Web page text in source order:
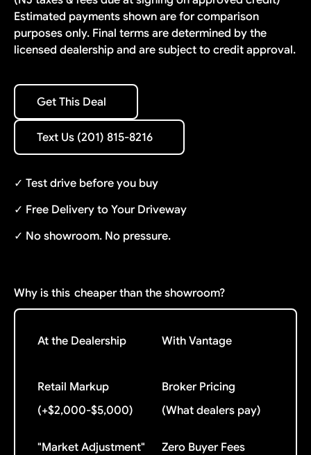
Estimated payments shown are for comparison
purposes only. Final terms are determined by the
licensed dealership and are subject to credit approval.
Get This Deal
Get This Deal
Text Us (201) 815-8216
Text Us (201) 815-8216
✓ Test drive before you buy
✓ Free Delivery to Your Driveway
✓ No showroom. No pressure.
Why is this cheaper than the showroom?
At the Dealership With Vantage
Retail Markup
(+$2,000-$5,000)
Broker Pricing
(What dealers pay)
"Market Adjustment"
Zero Buyer Fees